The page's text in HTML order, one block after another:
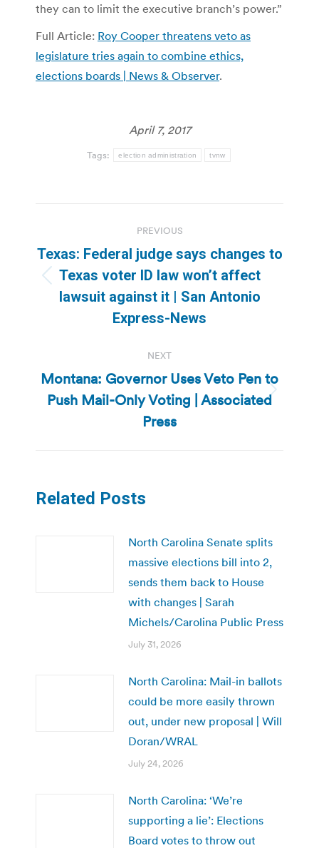
they can to limit the executive branch’s power.”
Full Article: Roy Cooper threatens veto as
legislature tries again to combine ethics,
elections boards | News & Observer.
April 7, 2017
Tags: election administration tvnw
navigation
PREVIOUS
Previous
post:
Texas: Federal judge says changes to
Texas voter ID law won’t affect
lawsuit against it | San Antonio
Express-News
NEXT
Next
post:
Montana: Governor Uses Veto Pen to
Push Mail-Only Voting | Associated
Press
Related Posts
North Carolina Senate splits
massive elections bill into 2,
sends them back to House
with changes | Sarah
Michels/Carolina Public Press
July 31, 2026
North Carolina: Mail-in ballots
could be more easily thrown
out, under new proposal | Will
Doran/WRAL
July 24, 2026
North Carolina: ‘We’re
supporting a lie’: Elections
Board votes to throw out